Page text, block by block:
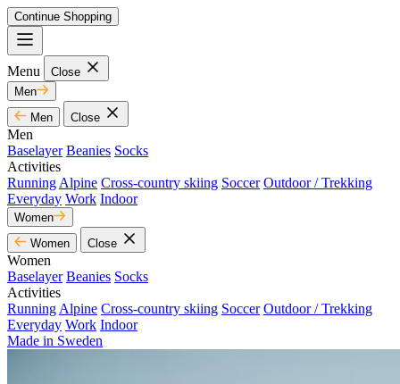
Continue Shopping
Menu
Close
Men
Men
Close
Men
Baselayer Beanies Socks
Activities
Running Alpine Cross-country skiing Soccer Outdoor / Trekking
Everyday Work Indoor
Women
Women
Close
Women
Baselayer Beanies Socks
Activities
Running Alpine Cross-country skiing Soccer Outdoor / Trekking
Everyday Work Indoor
Made in Sweden